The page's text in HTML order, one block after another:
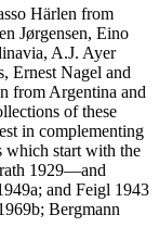
Härlen from
Jørgensen, Eino
A.J. Ayer
Ernest Nagel and
from Argentina and
of these
in complementing
which start with the
1929—and
and Feigl 1943
Bergmann